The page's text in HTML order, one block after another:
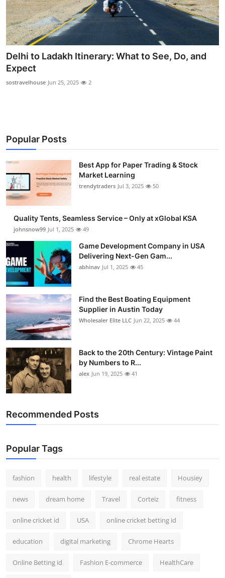
Delhi to Ladakh Itinerary: What to See, Do, and
Expect
sostravelhouse Jun 25, 2025 2
Popular Posts
Best App for Paper Trading & Stock
Market Learning
trendytraders Jul 3, 2025 50
Quality Tents, Seamless Service – Only at xGlobal KSA
johnsnow99 Jul 1, 2025 49
Game Development Company in USA
Delivering Next-Gen Gam...
abhinav Jul 1, 2025 45
Find the Best Boating Equipment
Supplier in Austin Today
Wholesaler Elite LLC Jun 22, 2025 44
Back to the 20th Century: Vintage Paint
by Numbers to R...
alex Jun 19, 2025 41
Recommended Posts
Popular Tags
fashion health lifestyle real estate Housiey
news dream home Travel Corteiz fitness
online cricket id USA online cricket betting id
education digital marketing Chrome Hearts
Online Betting id Fashion E-commerce HealthCare